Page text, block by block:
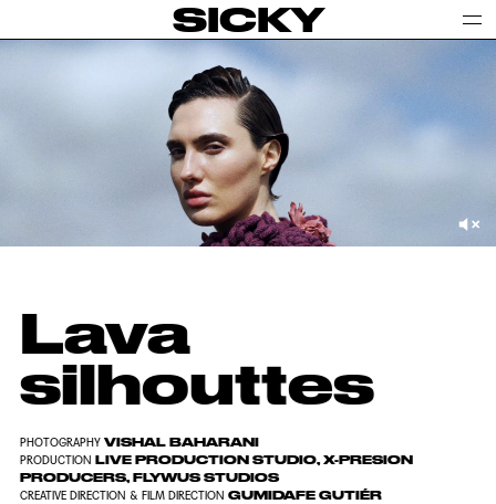
SICKY
Lava
silhouttes
PHOTOGRAPHYVISHAL BAHARANI
PRODUCTION LIVE PRODUCTION STUDIO, X-PRESION
PRODUCERS, FLYWUS STUDIOS
CREATIVE DIRECTION & FILM DIRECTION GUMIDAFE GUTIÉR